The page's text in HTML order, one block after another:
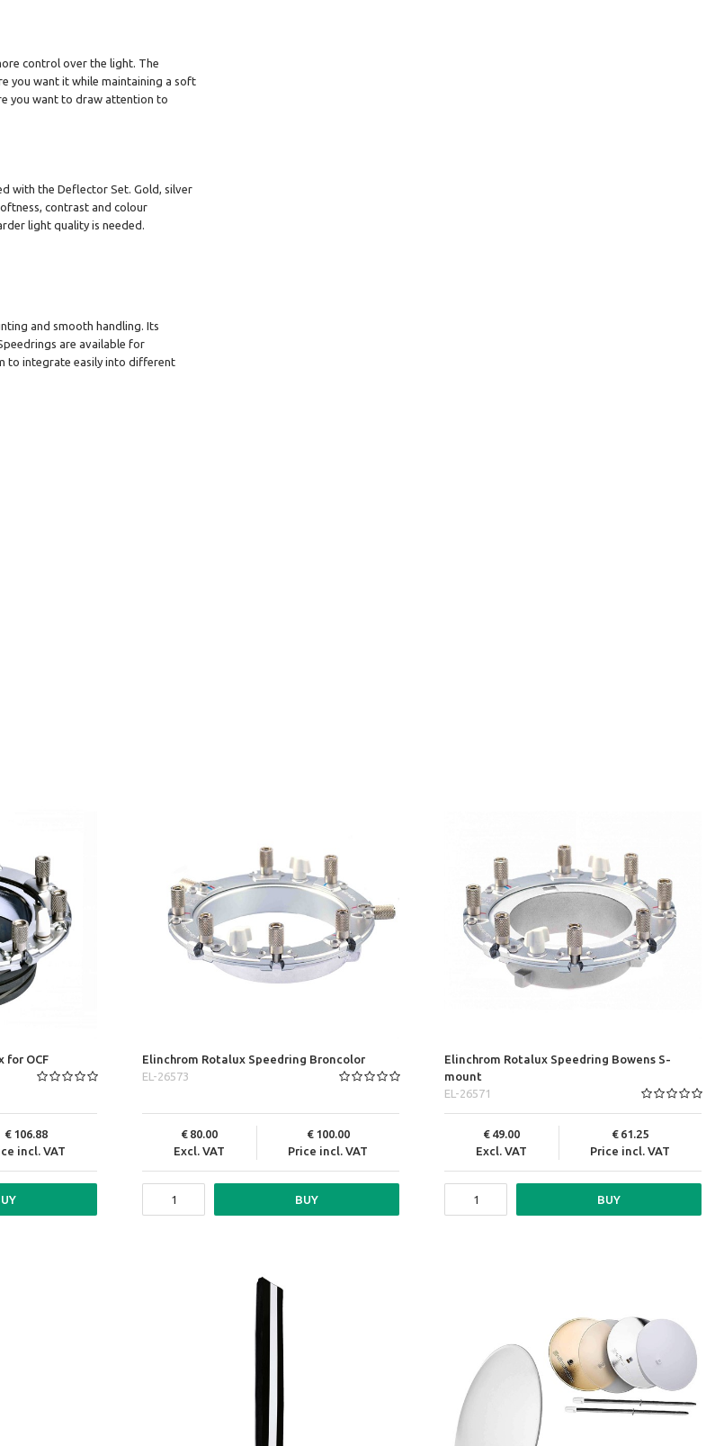
control over the light. The
you want it while maintaining a soft
you want to draw attention to
with the Deflector Set. Gold, silver
contrast and colour
light quality is needed.
and smooth handling. Its
are available for
to integrate easily into different
for OCF
incl. VAT
106.88
Elinchrom Rotalux Speedring Broncolor
EL-26573
Excl. VAT
80.00
Price incl. VAT
100.00
BUY
Elinchrom Rotalux Speedring Bowens S-
mount
EL-26571
Excl. VAT
49.00
Price incl. VAT
61.25
BUY